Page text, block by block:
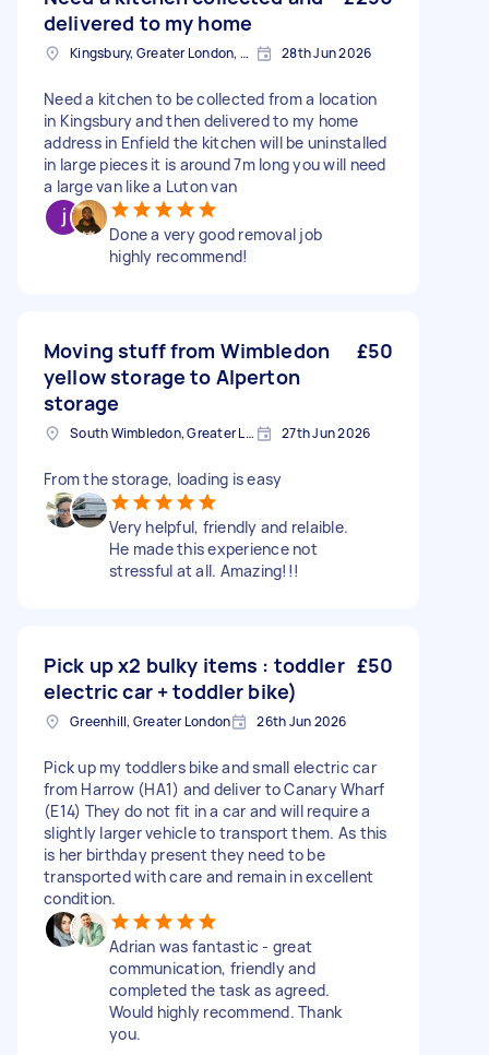
delivered to my home
Kingsbury, Greater London, NW9 28th Jun 2026
Need a kitchen to be collected from a location
in Kingsbury and then delivered to my home
address in Enfield the kitchen will be uninstalled
in large pieces it is around 7m long you will need
a large van like a Luton van
Done a very good removal job
highly recommend!
Moving stuff from Wimbledon
yellow storage to Alperton
storage
£50
South Wimbledon, Greater London 27th Jun 2026
From the storage, loading is easy
Very helpful, friendly and relaible.
He made this experience not
stressful at all. Amazing!!!
Pick up x2 bulky items : toddler
electric car + toddler bike)
£50
Greenhill, Greater London 26th Jun 2026
Pick up my toddlers bike and small electric car
from Harrow (HA1) and deliver to Canary Wharf
(E14) They do not fit in a car and will require a
slightly larger vehicle to transport them. As this
is her birthday present they need to be
transported with care and remain in excellent
condition.
Adrian was fantastic - great
communication, friendly and
completed the task as agreed.
Would highly recommend. Thank
you.